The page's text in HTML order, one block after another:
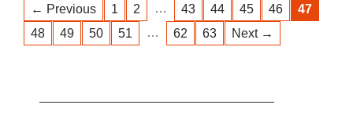
← Previous 1 2 … 43 44 45 46
47
48
49 50 51 … 62 63 Next →